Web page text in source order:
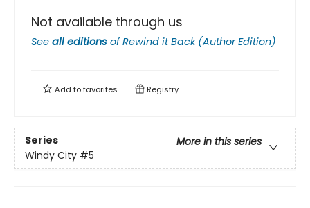
Not available through us
See all editions ofRewind it Back (Author Edition)
Add tofavorites Registry
Series
More in this series
Windy City #5